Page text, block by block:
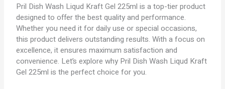
Pril Dish Wash Liqud Kraft Gel 225ml is a top-tier product
designed to offer the best quality and performance.
Whether you need it for daily use or special occasions,
this product delivers outstanding results. With a focus on
excellence, it ensures maximum satisfaction and
convenience. Let’s explore why Pril Dish Wash Liqud Kraft
Gel 225ml is the perfect choice for you.